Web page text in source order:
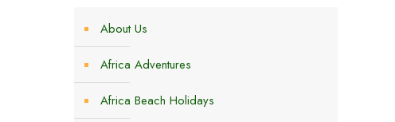
About Us
Africa Adventures
Africa Beach Holidays